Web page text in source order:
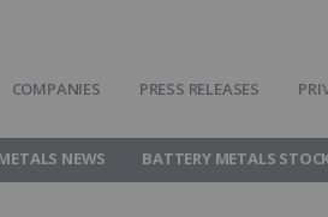
COMPANIES PRESS RELEASES
NEWS BATTERY METALS